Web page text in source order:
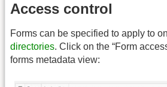
Access control
Forms can be specified to apply to
directories. Click on the “Form
forms metadata view: